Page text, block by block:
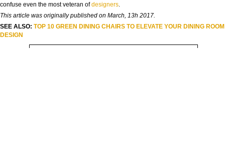
confuse even the most veteran ofdesigners
This article was originally published on March, 13h 2017.
SEE ALSO: TOP 10 GREEN DINING CHAIRS TO ELEVATE YOUR DINING ROOM
DESIGN